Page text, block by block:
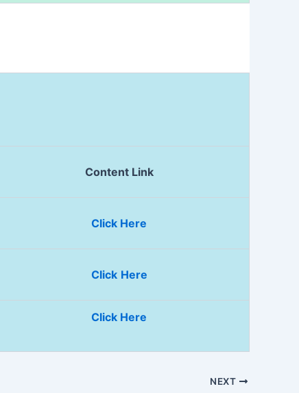
Content Link
Click Here
Click Here
Click Here
NEXT